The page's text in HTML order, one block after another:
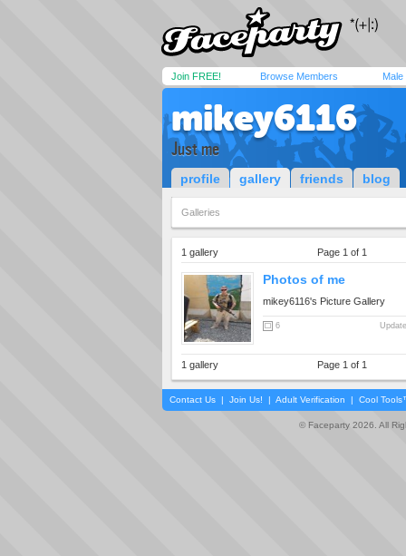
Join FREE! Browse Members Male
mikey6116
Just me
profile gallery friends blog
Galleries
1 gallery Page 1 of 1
Photos of me
mikey6116's Picture Gallery
6
1 gallery Page 1 of 1
Contact Us | Join Us! | Adult Verification | Cool
© Faceparty 2026. All